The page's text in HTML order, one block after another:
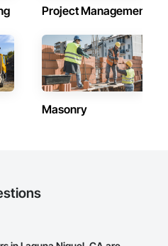
Project Management
Masonry